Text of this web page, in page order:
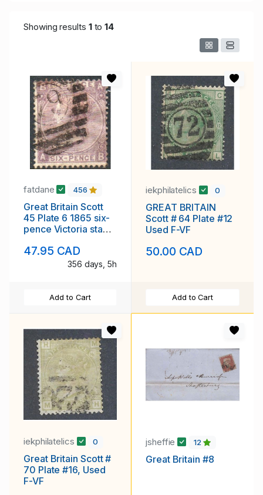
Showing results 1to14
fatdane 456
Great Britain Scott
45 Plate 6 1865 six-
pence Victoria stamp
47.95 CAD
356 days, 5h
Add to Cart
iekphilatelics 0
GREAT BRITAIN
Scott # 64 Plate #12
Used F-VF
50.00 CAD
Add to Cart
iekphilatelics 0
Great Britain Scott #
70 Plate #16, Used
F-VF
jsheffie 12
Great Britain #8